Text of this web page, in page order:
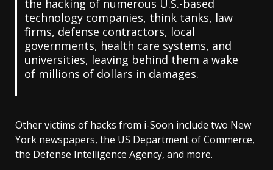
the hacking of numerous U.S.-based
technology companies, think tanks, law
firms, defense contractors, local
governments, health care systems, and
universities, leaving behind them a wake
of millions of dollars in damages.
Other victims of hacks from i-Soon include two New
York newspapers, the US Department of Commerce,
the Defense Intelligence Agency, and more.